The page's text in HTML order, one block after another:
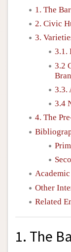
1. The
2. Civic
3.
3.1.
3.2
3.3.
3.4
4. The
Other
Related
1. The